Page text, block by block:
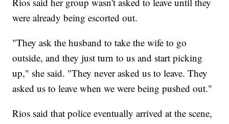
were already being escorted out.
"They ask the husband to take the wife to go
outside, and they just turn to us and start picking
up," she said. "They never asked us to leave. They
asked us to leave when we were being pushed out."
Rios said that police eventually arrived at the scene,